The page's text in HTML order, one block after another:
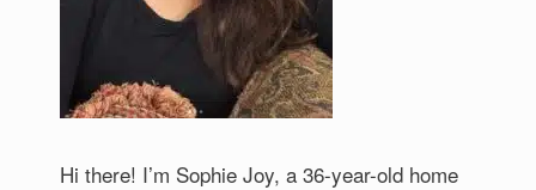
Hi there! I’m Sophie Joy, a 36-year-old home